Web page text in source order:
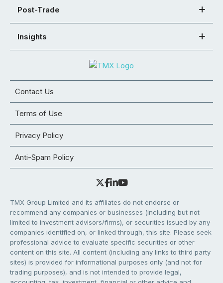
Post-Trade
Insights
Contact Us
Terms of Use
Privacy Policy
Anti-Spam Policy
TMX Group Limited and its affiliates do not endorse or
recommend any companies or businesses (including but not
limited to investment advisors/firms), or securities issued by any
companies identified on, or linked through, this site. Please seek
professional advice to evaluate specific securities or other
content on this site. All content (including any links to third party
sites) is provided for informational purposes only (and not for
trading purposes), and is not intended to provide legal,